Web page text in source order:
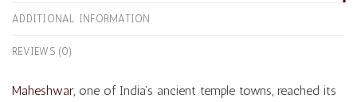
ADDITIONAL INFORMATION
REVIEWS (0)
Maheshwar, one of India’s ancient temple towns, reached its